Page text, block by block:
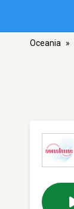
Oceania »